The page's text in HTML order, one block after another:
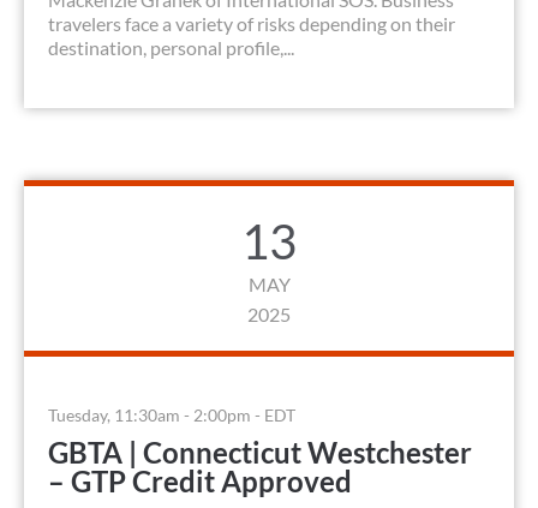
travelers face a variety of risks depending on their
destination, personal profile,...
13
MAY
2025
Tuesday, 11:30am - 2:00pm - EDT
GBTA | Connecticut Westchester
– GTP Credit Approved